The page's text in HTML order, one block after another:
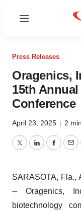
Menu
Press Releases
Oragenics,
15th
Conference
April 23, 2025 | 2
TwitterLinkedIn
SARASOTA, Fla.,
-- Oragenics,
biotechnology